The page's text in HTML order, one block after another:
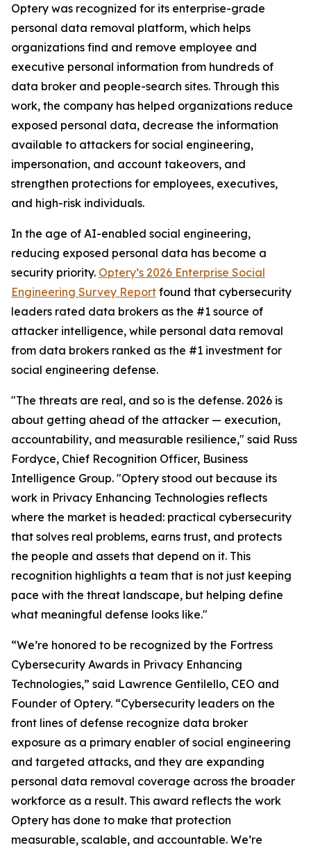
Optery was recognized for its enterprise-grade
personal data removal platform, which helps
organizations find and remove employee and
executive personal information from hundreds of
data broker and people-search sites. Through this
work, the company has helped organizations reduce
exposed personal data, decrease the information
available to attackers for social engineering,
impersonation, and account takeovers, and
strengthen protections for employees, executives,
and high-risk individuals.
In the age of AI-enabled social engineering,
reducing exposed personal data has become a
security priority. Optery’s 2026 Enterprise Social
Engineering Survey Report found that cybersecurity
leaders rated data brokers as the #1 source of
attacker intelligence, while personal data removal
from data brokers ranked as the #1 investment for
social engineering defense.
"The threats are real, and so is the defense. 2026 is
about getting ahead of the attacker — execution,
accountability, and measurable resilience," said Russ
Fordyce, Chief Recognition Officer, Business
Intelligence Group. "Optery stood out because its
work in Privacy Enhancing Technologies reflects
where the market is headed: practical cybersecurity
that solves real problems, earns trust, and protects
the people and assets that depend on it. This
recognition highlights a team that is not just keeping
pace with the threat landscape, but helping define
what meaningful defense looks like."
“We’re honored to be recognized by the Fortress
Cybersecurity Awards in Privacy Enhancing
Technologies,” said Lawrence Gentilello, CEO and
Founder of Optery. “Cybersecurity leaders on the
front lines of defense recognize data broker
exposure as a primary enabler of social engineering
and targeted attacks, and they are expanding
personal data removal coverage across the broader
workforce as a result. This award reflects the work
Optery has done to make that protection
measurable, scalable, and accountable. We’re